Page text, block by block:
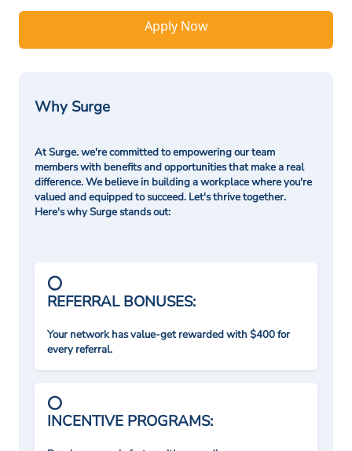
Apply Now
Why Surge
At Surge. we're committed to empowering our team
members with benefits and opportunities that make a real
difference. We believe in building a workplace where you're
valued and equipped to succeed. Let's thrive together.
Here's why Surge stands out:
REFERRAL BONUSES:
Your network has value-get rewarded with $400 for
every referral.
INCENTIVE PROGRAMS: